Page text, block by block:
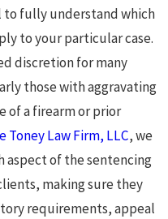
to fully understand which
to your particular case.
discretion for many
those with aggravating
of a firearm or prior
Toney Law Firm, LLC, we
aspect of the sentencing
making sure they
requirements, appeal